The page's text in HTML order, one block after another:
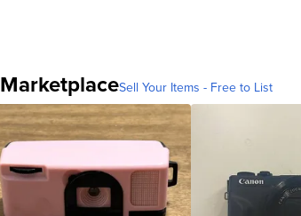
MarketplaceSell Your Items - Free to List